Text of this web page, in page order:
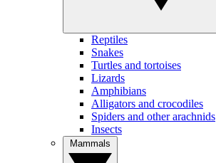
Reptiles
Snakes
Turtles and tortoises
Lizards
Amphibians
Alligators and crocodiles
Spiders and other arachnids
Insects